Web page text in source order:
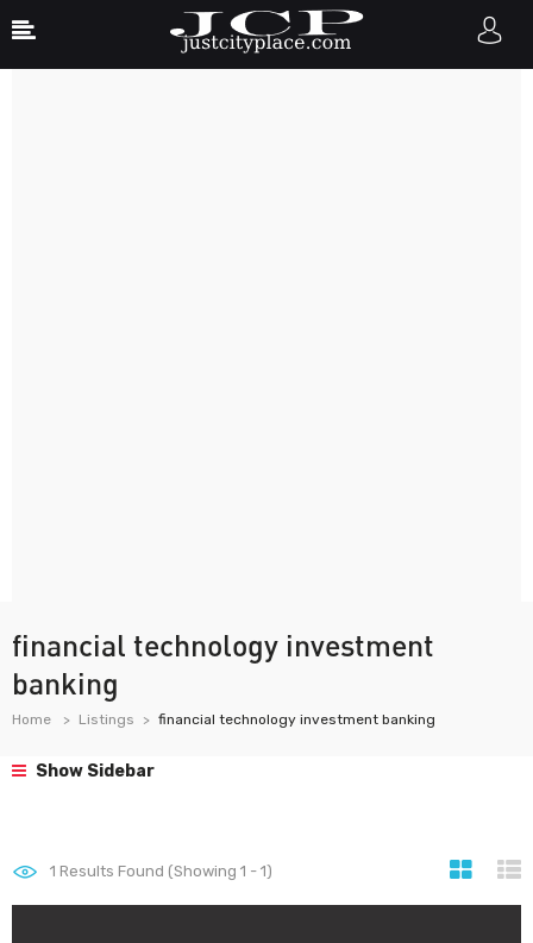
financial technology investment
banking
Home Listings financial technology investment banking
Show Sidebar
1 Results Found (Showing 1 - 1)